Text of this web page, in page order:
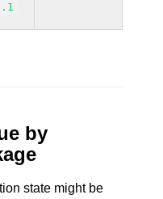
by
state might be